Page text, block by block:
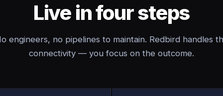
Live in four steps
engineers, no pipelines to maintain. Redbird handles
connectivity — you focus on the outcome.